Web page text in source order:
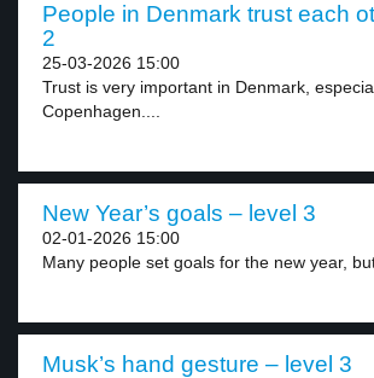
People in Denmark trust each
2
25-03-2026 15:00
Trust is very important in Denmark,
Copenhagen....
New Year’s goals – level 3
02-01-2026 15:00
Many people set goals for the new year,
Musk’s hand gesture – level 3